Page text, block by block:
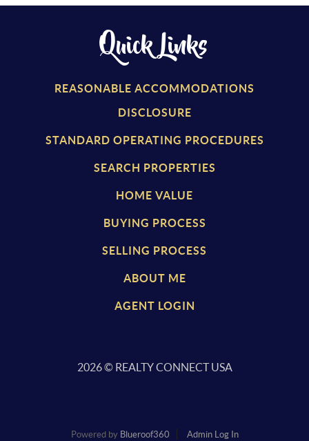
Quick Links
REASONABLE ACCOMMODATIONS
DISCLOSURE
STANDARD OPERATING PROCEDURES
SEARCH PROPERTIES
HOME VALUE
BUYING PROCESS
SELLING PROCESS
ABOUT ME
AGENT LOGIN
2026© REALTY CONNECT USA
Powered by Blueroof360 Admin Log In